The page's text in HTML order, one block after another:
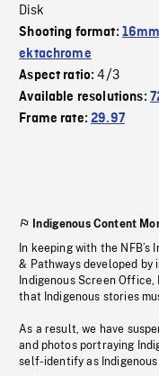
Disk
Shooting format:
ektachrome
Aspect ratio:4/3
Available resolutions:
Frame rate:29.97
Indigenous Content
In keeping with the
& Pathways developed by
Indigenous Screen
that Indigenous stories
As a result, we have
and photos portraying
self-identify as